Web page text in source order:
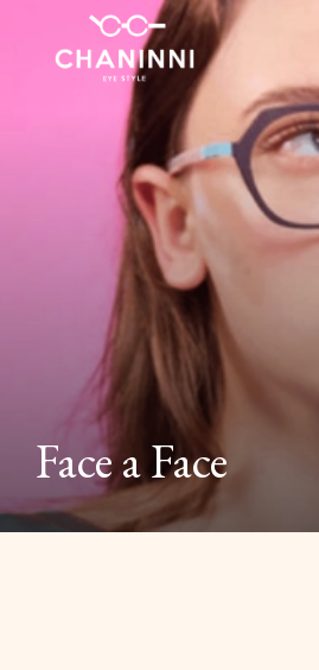
Face a Face